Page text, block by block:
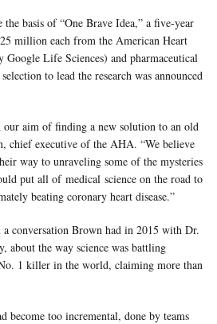
the basis of “One Brave Idea,” a five-year
million each from the American Heart
Life Sciences) and pharmaceutical
to lead the research was announced
our aim of finding a new solution to an old
chief executive of the AHA. “We believe
way to unraveling some of the mysteries
put all of medical science on the road to
beating coronary heart disease.”
conversation Brown had in 2015 with Dr.
about the way science was battling
1 killer in the world, claiming more than
become too incremental, done by teams